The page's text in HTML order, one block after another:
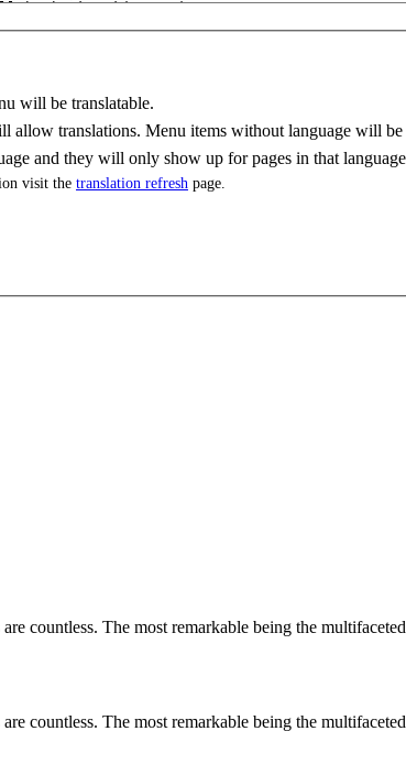
will be translatable.
allow translations. Menu items without language will be
and they will only show up for pages in that
visit the translation refresh page.
countless. The most remarkable being the
countless. The most remarkable being the